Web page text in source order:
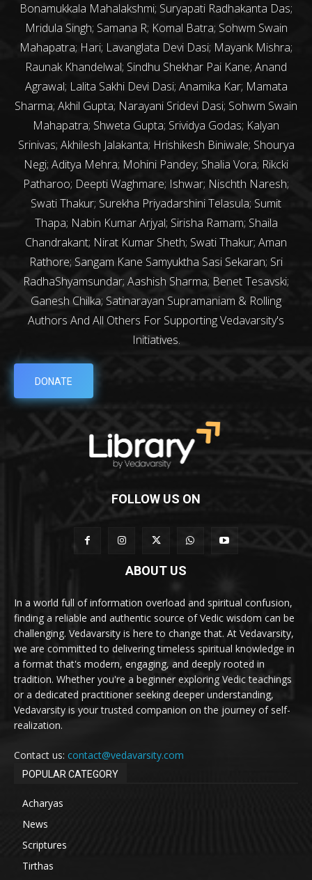
Bonamukkala Mahalakshmi; Suryapati Radhakanta Das;
Mridula Singh; Samana R; Komal Batra; Sohwm Swain
Mahapatra; Hari; Lavanglata Devi Dasi; Mayank Mishra;
Raunak Khandelwal; Sindhu Shekhar Pai Kane; Anand
Agrawal; Lalita Sakhi Devi Dasi; Anamika Kar; Mamata
Sharma; Akhil Gupta; Narayani Sridevi Dasi; Sohwm Swain
Mahapatra; Shweta Gupta; Srividya Godas; Kalyan
Srinivas; Akhilesh Jalakanta; Hrishikesh Biniwale; Shourya
Negi; Aditya Mehra; Mohini Pandey; Shalia Vora; Rikcki
Patharoo; Deepti Waghmare; Ishwar; Nischth Naresh;
Swati Thakur; Surekha Priyadarshini Telasula; Sumit
Thapa; Nabin Kumar Arjyal; Sirisha Ramam; Shaila
Chandrakant; Nirat Kumar Sheth; Swati Thakur; Aman
Rathore; Sangam Kane Samyuktha Sasi Sekaran; Sri
RadhaShyamsundar; Aashish Sharma; Benet Tesavski;
Ganesh Chilka; Satinarayan Supramaniam & Rolling
Authors And All Others For Supporting Vedavarsity's
Initiatives.
DONATE
FOLLOW US ON
ABOUT US
In a world full of information overload and spiritual confusion,
finding a reliable and authentic source of Vedic wisdom can be
challenging. Vedavarsity is here to change that. At Vedavarsity,
we are committed to delivering timeless spiritual knowledge in
a format that's modern, engaging, and deeply rooted in
tradition. Whether you're a beginner exploring Vedic teachings
or a dedicated practitioner seeking deeper understanding,
Vedavarsity is your trusted companion on the journey of self-
realization.
Contact us: contact@vedavarsity.com
POPULAR CATEGORY
Acharyas
News
Scriptures
Tirthas